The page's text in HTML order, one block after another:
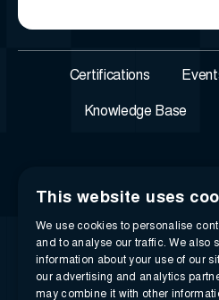
Certifications
Knowledge Base
This website uses
We use cookies to personalise
and to analyse our traffic. We also
information about your use of our
our advertising and analytics
may combine it with other